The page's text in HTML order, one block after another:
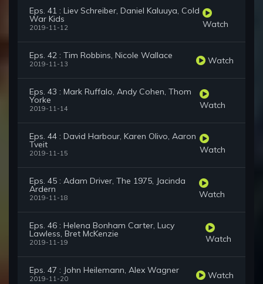
Eps. 41 : Liev Schreiber, Daniel Kaluuya, Cold
War Kids
2019-11-12 Watch
Eps. 42 : Tim Robbins, Nicole Wallace
2019-11-13 Watch
Eps. 43 : Mark Ruffalo, Andy Cohen, Thom
Yorke
2019-11-14 Watch
Eps. 44 : David Harbour, Karen Olivo, Aaron
Tveit
2019-11-15 Watch
Eps. 45 : Adam Driver, The 1975, Jacinda
Ardern
2019-11-18 Watch
Eps. 46 : Helena Bonham Carter, Lucy
Lawless, Bret McKenzie
2019-11-19 Watch
Eps. 47 : John Heilemann, Alex Wagner
2019-11-20 Watch